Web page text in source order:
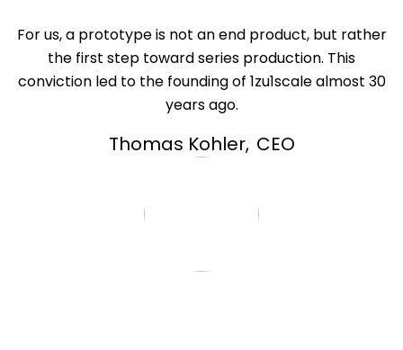
For us, a prototype is not an end product, but rather
the first step toward series production. This
conviction led to the founding of 1zu1scale almost 30
years ago.
Thomas Kohler, CEO